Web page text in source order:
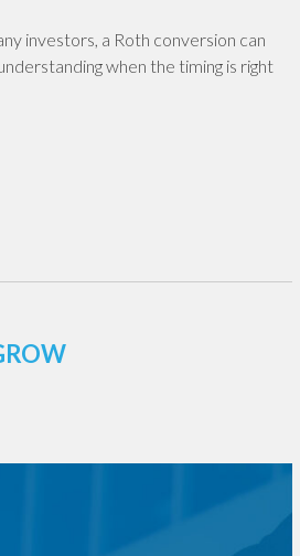
investors, a Roth conversion can
when the timing is right